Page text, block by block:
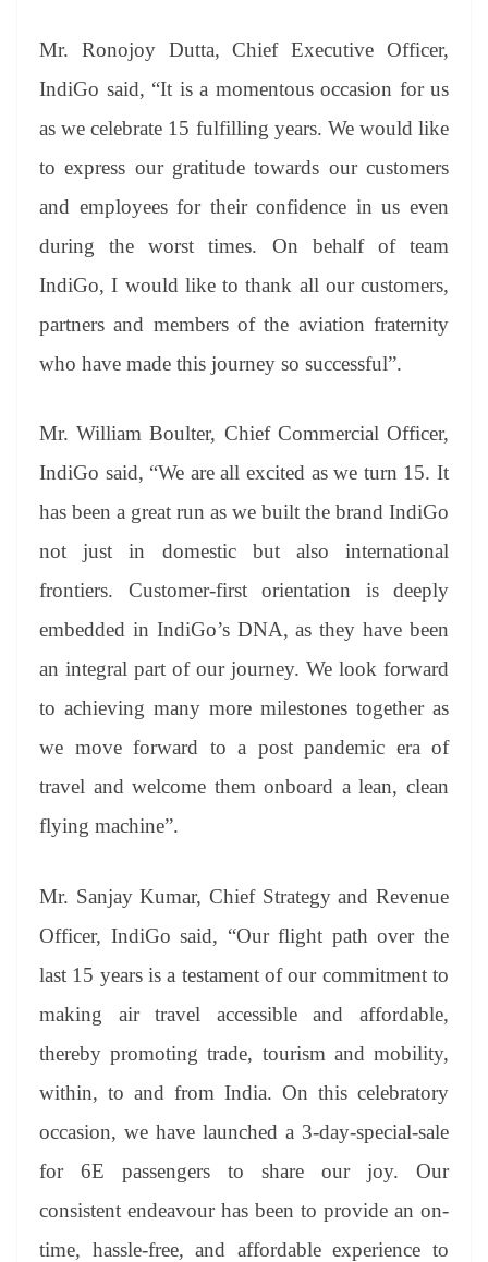
Mr. Ronojoy Dutta, Chief Executive Officer,
IndiGo said, “It is a momentous occasion for us
as we celebrate 15 fulfilling years. We would like
to express our gratitude towards our customers
and employees for their confidence in us even
during the worst times. On behalf of team
IndiGo, I would like to thank all our customers,
partners and members of the aviation fraternity
who have made this journey so successful”.
Mr. William Boulter, Chief Commercial Officer,
IndiGo said, “We are all excited as we turn 15. It
has been a great run as we built the brand IndiGo
not just in domestic but also international
frontiers. Customer-first orientation is deeply
embedded in IndiGo’s DNA, as they have been
an integral part of our journey. We look forward
to achieving many more milestones together as
we move forward to a post pandemic era of
travel and welcome them onboard a lean, clean
flying machine”.
Mr. Sanjay Kumar, Chief Strategy and Revenue
Officer, IndiGo said, “Our flight path over the
last 15 years is a testament of our commitment to
making air travel accessible and affordable,
thereby promoting trade, tourism and mobility,
within, to and from India. On this celebratory
occasion, we have launched a 3-day-special-sale
for 6E passengers to share our joy. Our
consistent endeavour has been to provide an on-
time, hassle-free, and affordable experience to